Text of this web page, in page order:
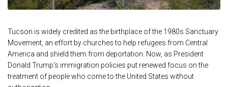
Tucson is widely credited as the birthplace of the 1980s Sanctuary
Movement, an effort by churches to help refugees from Central
America and shield them from deportation. Now, as President
Donald Trump's immigration policies put renewed focus on the
treatment of people who come to the United States without